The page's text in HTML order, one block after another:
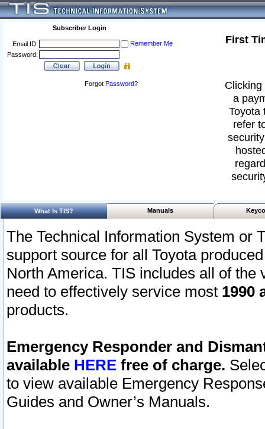
Subscriber Login
Email ID:
Remember Me
Password:
Forgot Password?
First
a
Toyota
refer
What Is TIS? Manuals
The Technical Information System or
support source for all Toyota
North America. TIS includes all of the
need to effectively service most 1990
products.
Emergency Responder and
available HERE free of charge.
to view available Emergency
Guides and Owner’s Manuals.